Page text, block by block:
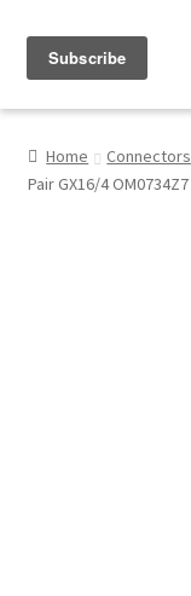
My Account
Home Connectors
Pair GX16/4 OM0734Z7